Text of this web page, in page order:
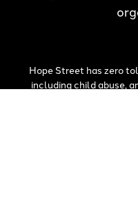
Hope Street has zero
including child abuse,